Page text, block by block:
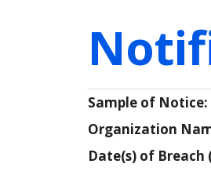
Sample of Notice:
Organization
Date(s) of Breach